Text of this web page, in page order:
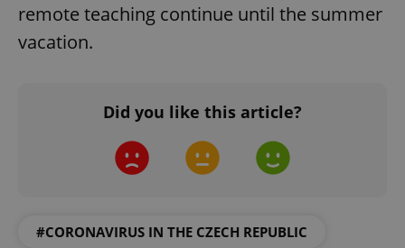
remote teaching continue until the summer
vacation.
Did you like this article?
#CORONAVIRUS IN THE CZECH REPUBLIC